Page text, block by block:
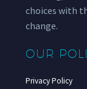
choices with
change.
OUR
Privacy Policy